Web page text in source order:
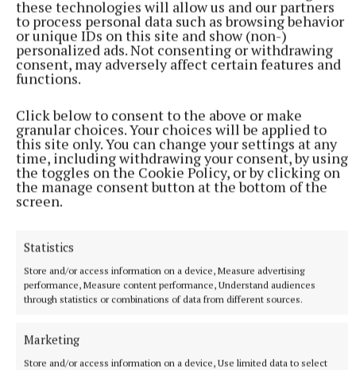
these technologies will allow us and our partners
to process personal data such as browsing behavior
or unique IDs on this site and show (non-)
personalized ads. Not consenting or withdrawing
consent, may adversely affect certain features and
functions.
Click below to consent to the above or make
granular choices. Your choices will be applied to
this site only. You can change your settings at any
time, including withdrawing your consent, by using
the toggles on the Cookie Policy, or by clicking on
the manage consent button at the bottom of the
screen.
Statistics
Store and/or access information on a device, Measure advertising
performance, Measure content performance, Understand audiences
through statistics or combinations of data from different sources.
Marketing
Store and/or access information on a device, Use limited data to select
bravely born. He was predeceased by his daughter
Marie and brothers Patrick and Martin. John will be
forever remembered and missed by his loving wife
of 66 years, Kathleen, his children Deirdre, Alan,
Aaron, Laura, Keira and Emily, his dear sister Helen,
son-in-law Don, daughter-in-law Alexandra, cousins,
relatives and friends.
His removal was from Shaws Funeral Home,
Christ the King, Mullingar, for funeral Mass. John
was laid to rest in Ballyglass Cemetery.